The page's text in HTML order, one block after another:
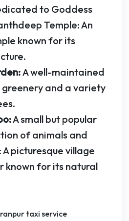
to Goddess
Temple: An
known for its
A well-maintained
greenery and a variety
A small but popular
of animals and
picturesque village
known for its natural